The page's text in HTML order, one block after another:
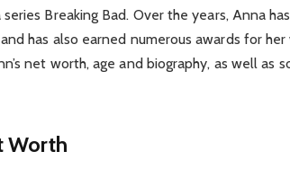
Breaking Bad. Over the years, Anna
has also earned numerous awards for her
net worth, age and biography, as well as
Worth